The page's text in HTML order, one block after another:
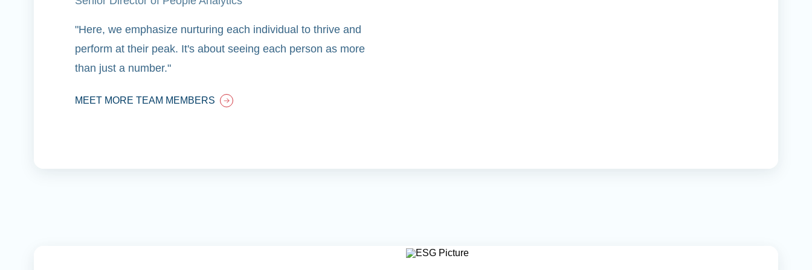
"Here, we emphasize nurturing each individual to thrive and
perform at their peak. It's about seeing each person as more
than just a number."
MEET MORE TEAM MEMBERS